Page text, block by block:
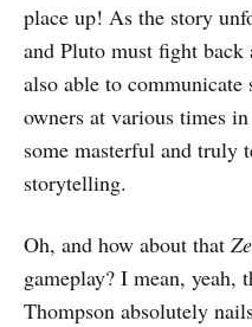
place up! As the story
and Pluto must fight
also able to
owners at various times
some masterful and truly
storytelling.
Oh, and how about that
gameplay? I mean, yeah,
Thompson absolutely